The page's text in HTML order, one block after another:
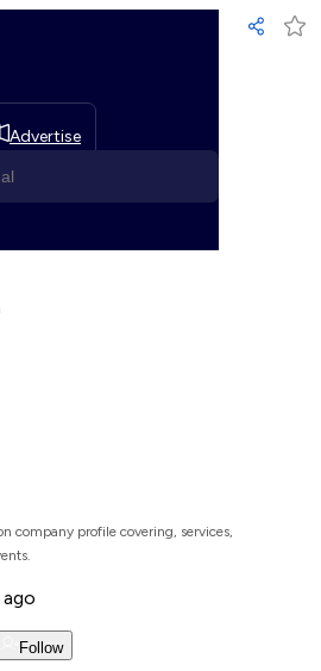
Advertise
company profile covering, services,
Follow